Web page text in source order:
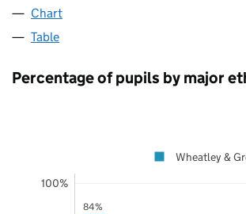
Chart
Table
Percentage of pupils by major
84%
100%
Wheatley &